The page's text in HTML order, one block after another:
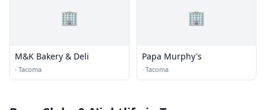
🏢
M&K Bakery & Deli
· Tacoma
🏢
Papa Murphy's
· Tacoma